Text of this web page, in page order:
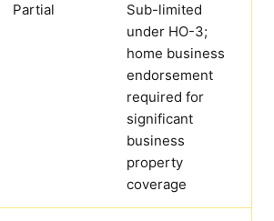
Partial
Sub-limited
under HO-3;
home business
endorsement
required for
significant
business
property
coverage